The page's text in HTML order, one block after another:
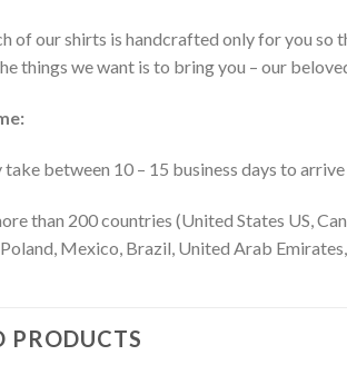
of our shirts is handcrafted only for you
things we want is to bring you – our
take between 10 – 15 business days to
than 200 countries (United States US,
Mexico, Brazil, United Arab
PRODUCTS